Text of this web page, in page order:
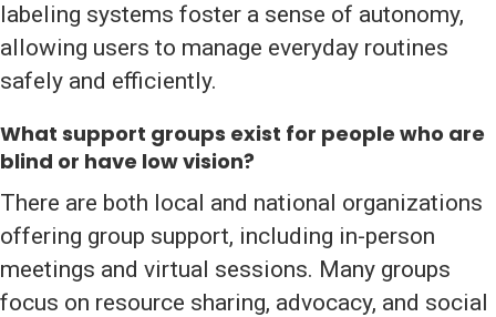
labeling systems foster a sense of autonomy,
allowing users to manage everyday routines
safely and efficiently.
What support groups exist for people who are
blind or have low vision?
There are both local and national organizations
offering group support, including in-person
meetings and virtual sessions. Many groups
focus on resource sharing, advocacy, and social